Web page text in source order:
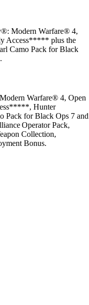
Modern Warfare® 4,
Access***** plus the
Camo Pack for Black
Warfare® 4, Open
Hunter
Pack for Black Ops 7 and
Operator Pack,
Collection,
Bonus.